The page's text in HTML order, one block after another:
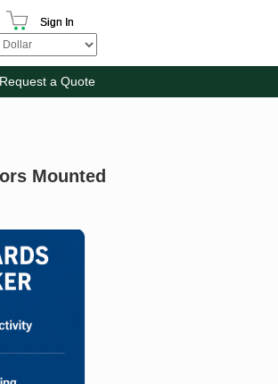
Sign In
Request a Quote
Mounted